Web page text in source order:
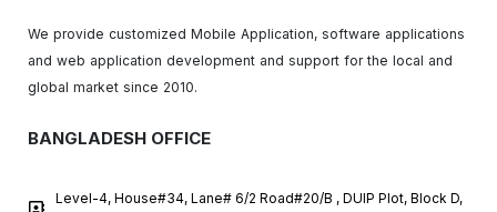
We provide customized Mobile Application, software applications
and web application development and support for the local and
global market since 2010.
BANGLADESH OFFICE
Level-4, House#34, Lane# 6/2 Road#20/B , DUIP Plot, Block D,